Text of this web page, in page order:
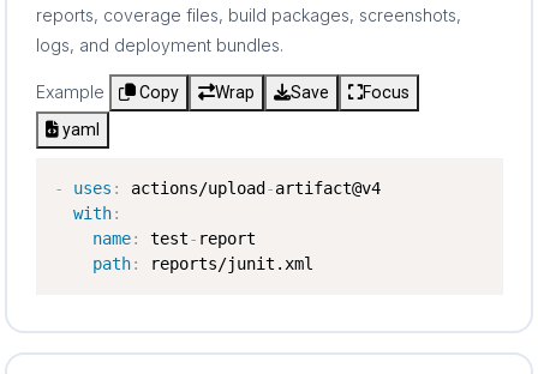
reports, coverage files, build packages, screenshots,
logs, and deployment bundles.
Example Copy Wrap Save
Focus
yaml
- uses : actions/upload-artifact@v4
with:
name: test- report
path: reports/junit.xml